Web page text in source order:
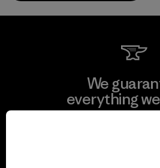
We
everything